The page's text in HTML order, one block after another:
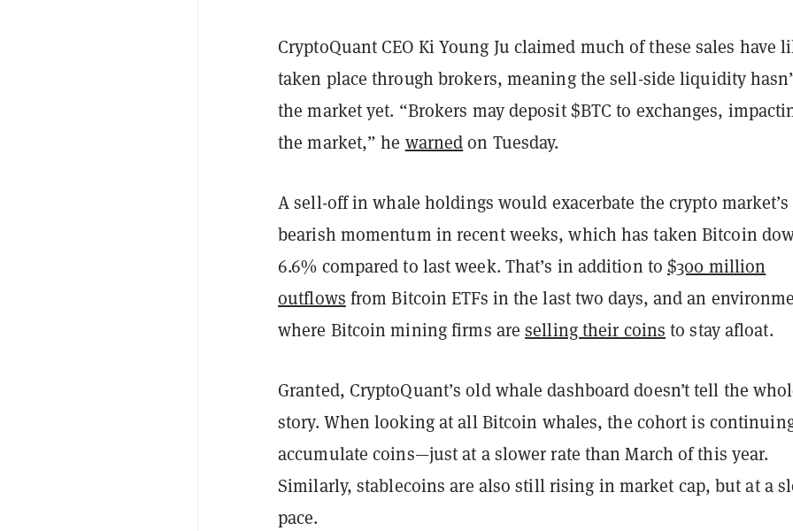
CryptoQuant CEO Ki Young Ju claimed much of these sales have
taken place through brokers, meaning the sell-side liquidity
the market yet. “Brokers may deposit $BTC to exchanges,
the market,” he warnedon Tuesday.
A sell-off in whale holdings would exacerbate the crypto market’s
bearish momentum in recent weeks, which has taken Bitcoin
6.6% compared to last week. That’s in addition to$300 million
outflows from Bitcoin ETFs in the last two days, and an
where Bitcoin mining firms areselling their coins to stay afloat.
Granted, CryptoQuant’s old whale dashboard doesn’t tell the
story. When looking at all Bitcoin whales, the cohort is
accumulate coins—just at a slower rate than March of this year.
Similarly, stablecoins are also still rising in market cap, but at a
pace.